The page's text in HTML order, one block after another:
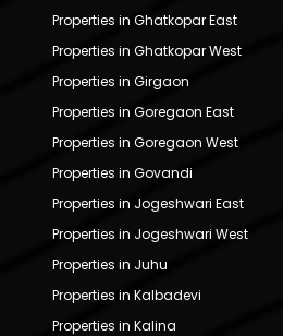
Properties in Ghatkopar East
Properties in Ghatkopar West
Properties in Girgaon
Properties in Goregaon East
Properties in Goregaon West
Properties in Govandi
Properties in Jogeshwari East
Properties in Jogeshwari West
Properties in Juhu
Properties in Kalbadevi
Properties in Kalina